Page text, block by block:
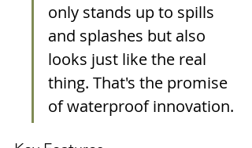
only stands up to spills
and splashes but also
looks just like the real
thing. That's the promise
of waterproof innovation.